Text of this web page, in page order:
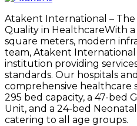
Atakent International – The
Quality in HealthcareWith
square meters, modern
team, Atakent
institution providing
standards. Our hospitals
comprehensive healthcare
295 bed capacity, a 47-bed
Unit, and a 24-bed
catering to all age groups.